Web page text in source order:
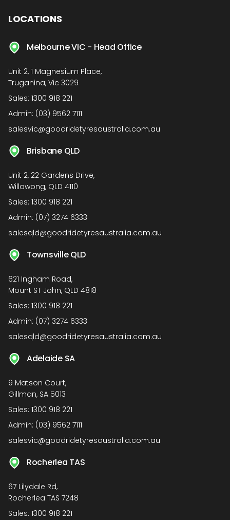
LOCATIONS
Melbourne VIC - Head Office
Unit 2, 1 Magnesium Place,
Truganina, Vic 3029
Sales: 1300 918 221
Admin: (03) 9562 7111
salesvic@goodridetyresaustralia.com.au
Brisbane QLD
Unit 2, 22 Gardens Drive,
Willawong, QLD 4110
Sales: 1300 918 221
Admin: (07) 3274 6333
salesqld@goodridetyresaustralia.com.au
Townsville QLD
621 Ingham Road,
Mount ST John, QLD 4818
Sales: 1300 918 221
Admin: (07) 3274 6333
salesqld@goodridetyresaustralia.com.au
Adelaide SA
9 Matson Court,
Gillman, SA 5013
Sales: 1300 918 221
Admin: (03) 9562 7111
salesvic@goodridetyresaustralia.com.au
Rocherlea TAS
67 Lilydale Rd,
Rocherlea TAS 7248
Sales: 1300 918 221